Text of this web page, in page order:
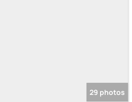
29 photos